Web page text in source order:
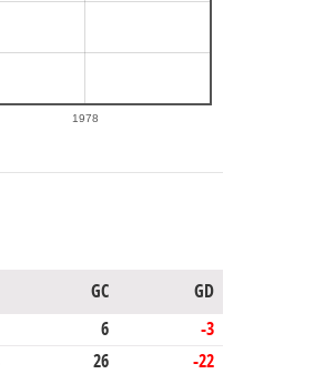
1978
GC
GD
6
-3
26
-22